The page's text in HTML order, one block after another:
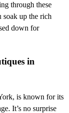
through these
soak up the rich
down for
in
is known for its
It’s no surprise